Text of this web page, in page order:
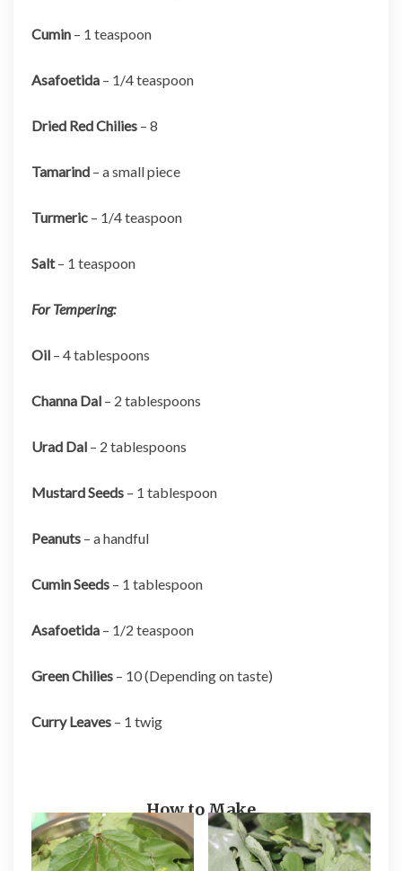
Cumin – 1 teaspoon
Asafoetida – 1/4 teaspoon
Dried Red Chilies – 8
Tamarind – a small piece
Turmeric – 1/4 teaspoon
Salt– 1 teaspoon
For Tempering:
Oil – 4 tablespoons
Channa Dal – 2 tablespoons
Urad Dal – 2 tablespoons
Mustard Seeds – 1 tablespoon
Peanuts – a handful
Cumin Seeds – 1 tablespoon
Asafoetida – 1/2 teaspoon
Green Chilies – 10 (Depending on taste)
Curry Leaves – 1 twig
How to Make